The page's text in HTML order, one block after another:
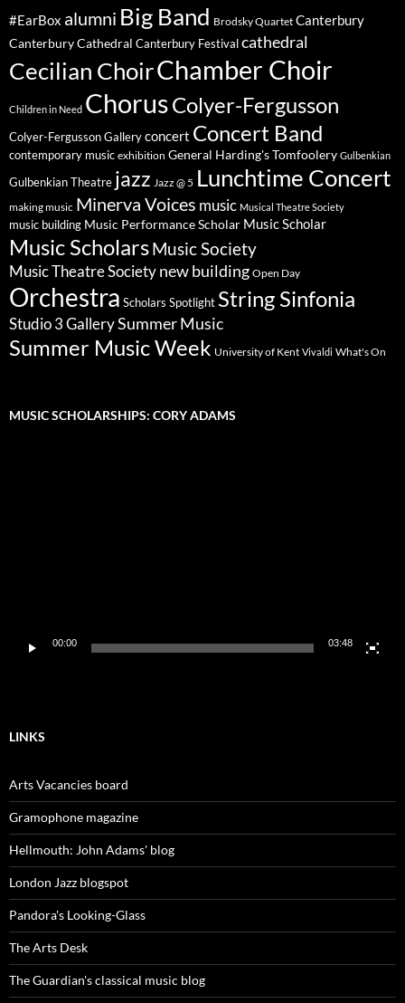
#EarBox alumni Big Band Brodsky Quartet Canterbury
Canterbury Cathedral Canterbury Festival cathedral
Cecilian ChoirChamber Choir
Children in Need ChorusColyer-Fergusson
Colyer-Fergusson Gallery concert Concert Band
contemporary music exhibition General Harding's Tomfoolery Gulbenkian
Gulbenkian Theatre jazz Jazz @ 5 Lunchtime Concert
making music Minerva Voices music Musical Theatre Society
music building Music Performance Scholar Music Scholar
Music ScholarsMusic Society
Music Theatre Society new building Open Day
Orchestra Scholars Spotlight String Sinfonia
Studio 3 GallerySummer Music
Summer Music Week University of Kent Vivaldi What's On
MUSIC SCHOLARSHIPS: CORY ADAMS
00:00 03:48
LINKS
Arts Vacancies board
Gramophone magazine
Hellmouth: John Adams' blog
London Jazz blogspot
Pandora's Looking-Glass
The Arts Desk
The Guardian's classical music blog